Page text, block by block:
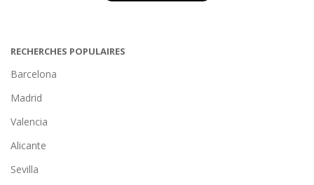
RECHERCHES POPULAIRES
Barcelona
Madrid
Valencia
Alicante
Sevilla